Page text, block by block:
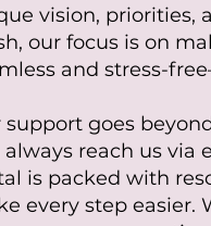
vision, priorities,
our focus is on
and stress-
support goes
always reach us via
is packed with
every step easier.